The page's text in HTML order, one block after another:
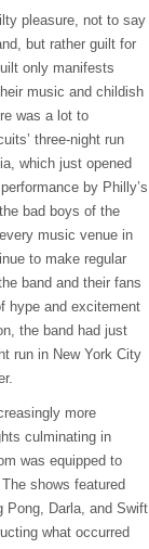
pleasure, not to say
but rather guilt for
only manifests
music and childish
was a lot to
three-night run
which just opened
by Philly’s
bad boys of the
music venue in
to make regular
band and their fans
hype and excitement
the band had just
run in New York City
more
culminating in
was equipped to
shows featured
Pong, Darla, and Swift
what occurred